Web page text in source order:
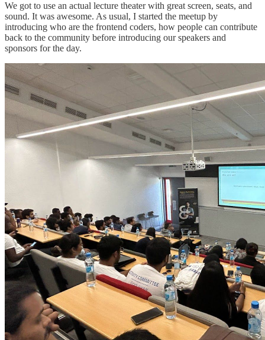
We got to use an actual lecture theater with great screen, seats, and
sound. It was awesome. As usual, I started the meetup by
introducing who are the frontend coders, how people can contribute
back to the community before introducing our speakers and
sponsors for the day.